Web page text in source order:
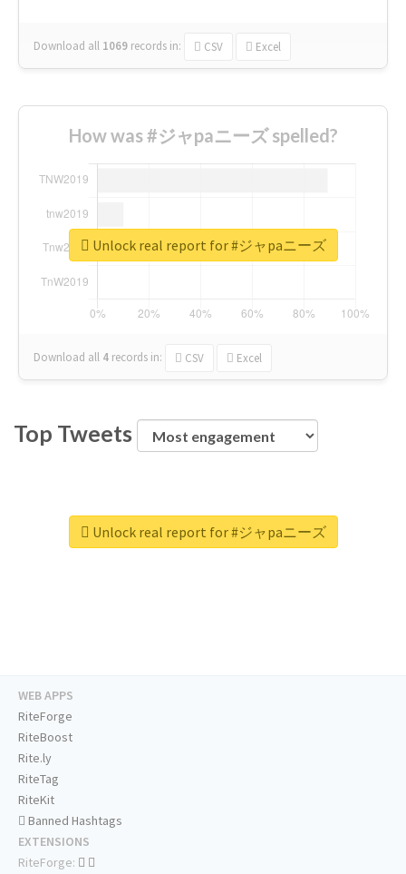
Download all 1069 records in: CSV Excel
How was #ジャpaニーズ spelled?
Download all 4 records in: CSV Excel
Unlock real report for #ジャpaニーズ
Top Tweets
Unlock real report for #ジャpaニーズ
WEB APPS
RiteForge
RiteBoost
Rite.ly
RiteTag
RiteKit
Banned Hashtags
EXTENSIONS
RiteForge: